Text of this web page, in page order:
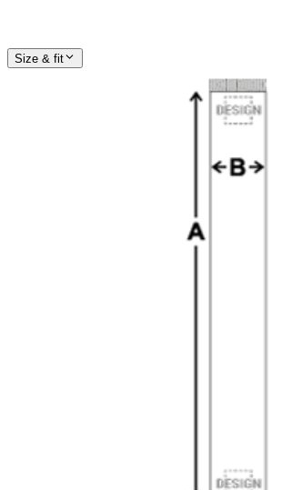
Size & fit